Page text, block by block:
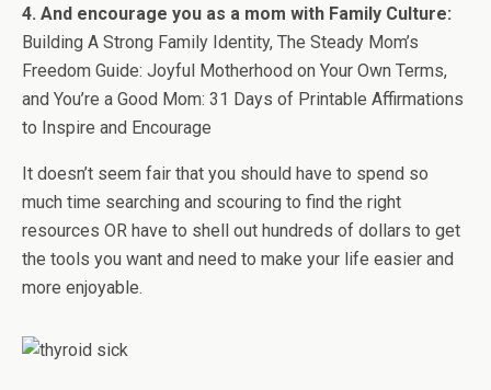
4. And encourage you as a mom with Family Culture:
Building A Strong Family Identity, The Steady Mom’s
Freedom Guide: Joyful Motherhood on Your Own Terms,
and You’re a Good Mom: 31 Days of Printable Affirmations
to Inspire and Encourage
It doesn’t seem fair that you should have to spend so
much time searching and scouring to find the right
resources OR have to shell out hundreds of dollars to get
the tools you want and need to make your life easier and
more enjoyable.